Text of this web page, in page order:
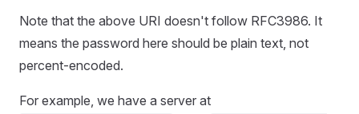
Note that the above URI doesn't follow RFC3986. It
means the password here should be plain text, not
percent-encoded.
For example, we have a server at